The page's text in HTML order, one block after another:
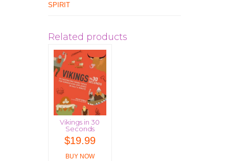
SPIRIT
Related products
Vikings in 30
Seconds
$19.99
BUY NOW